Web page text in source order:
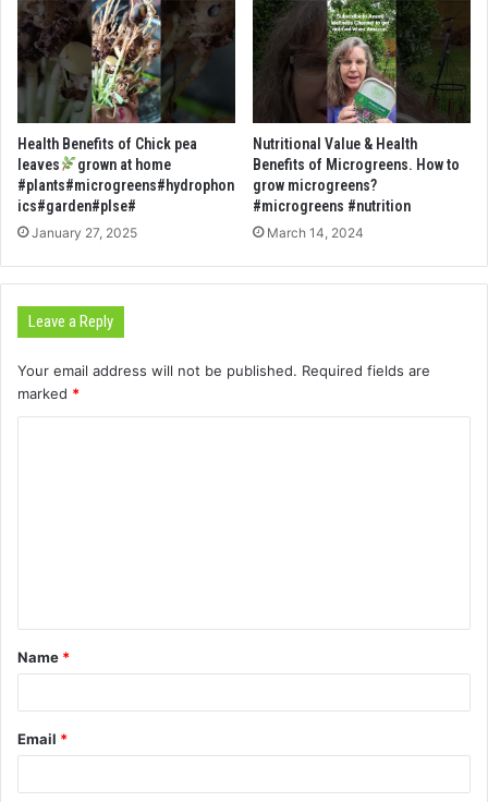
Health Benefits of Chick pea
leaves
grown at home
#plants#microgreens#hydrophon
ics#garden#plse#
January 27, 2025
Nutritional Value & Health
Benefits of Microgreens. How to
grow microgreens?
#microgreens #nutrition
March 14, 2024
Leave a Reply
Your email address will not be published. Required fields are
marked *
t
*
Name *
Email *